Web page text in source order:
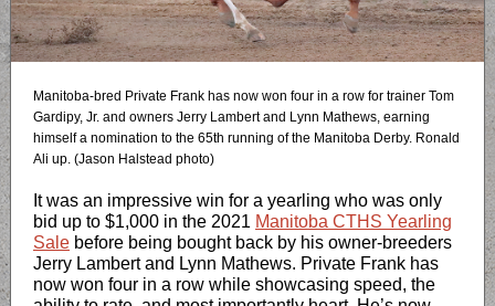
Manitoba-bred Private Frank has now won four in a row for trainer Tom
Gardipy, Jr. and owners Jerry Lambert and Lynn Mathews, earning
himself a nomination to the 65th running of the Manitoba Derby. Ronald
Ali up. (Jason Halstead photo)
It was an impressive win for a yearling who was only
bid up to $1,000 in the 2021 Manitoba CTHS Yearling
Sale before being bought back by his owner-breeders
Jerry Lambert and Lynn Mathews. Private Frank has
now won four in a row while showcasing speed, the